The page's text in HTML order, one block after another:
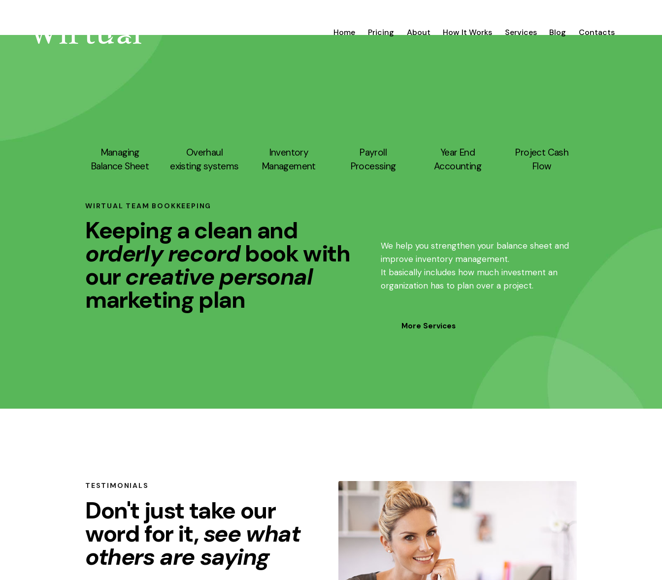
Home Pricing About How It Works Services Blog Contacts
Managing
Balance Sheet
Overhaul
existing systems
Inventory
Management
Payroll
Processing
Year End
Accounting
Project Cash
Flow
WIRTUAL TEAM BOOKKEEPING
Keeping a clean and
orderly recordbook with
ourcreative personal
marketing plan
We help you strengthen your balance sheet and
improve inventory management.
It basically includes how much investment an
organization has to plan over a project.
More Services
TESTIMONIALS
Don't just take our
word for it,see what
others are saying